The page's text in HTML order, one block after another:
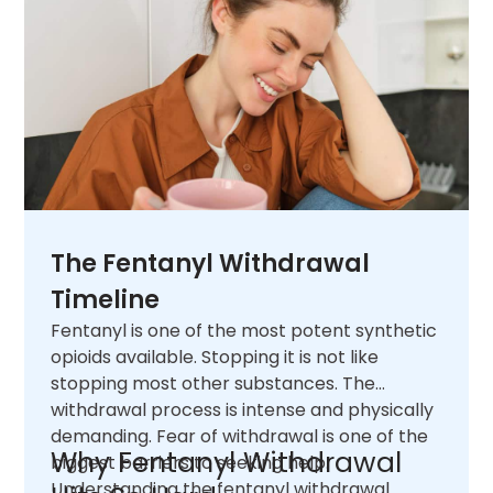
The Fentanyl Withdrawal
Timeline
Fentanyl is one of the most potent synthetic
opioids available. Stopping it is not like
stopping most other substances. The
withdrawal process is intense and physically
demanding. Fear of withdrawal is one of the
biggest barriers to seeking help.
Why Fentanyl Withdrawal